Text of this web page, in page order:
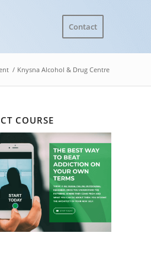
Contact
/ Knysna Alcohol & Drug Centre
COURSE